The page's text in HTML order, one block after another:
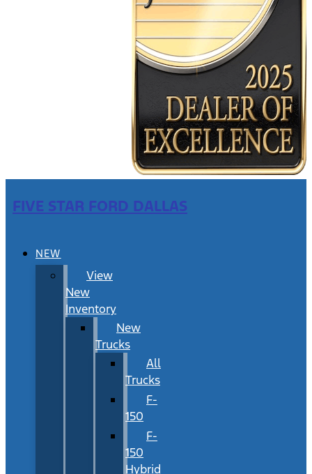
FIVE STAR FORD DALLAS
NEW
View
New
Inventory
New
Trucks
All
Trucks
F-
150
F-
150
Hybrid